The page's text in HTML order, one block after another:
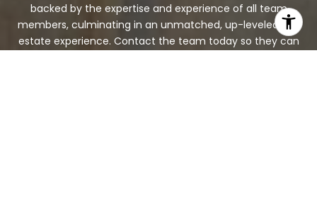
backed by the expertise and experience of all team
members, culminating in an unmatched, up-leveled real
estate experience. Contact the team today so they can